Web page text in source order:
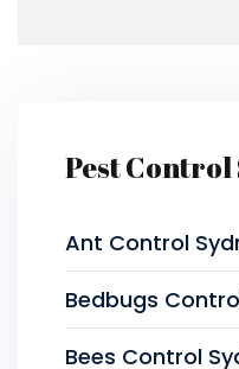
Pest Control
Ant Control
Bedbugs
Bees Control